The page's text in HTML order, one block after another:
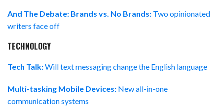
And The Debate: Brands vs. No Brands: Two opinionated
writers face off
TECHNOLOGY
Tech Talk:Will text messaging change the English language
Multi-tasking Mobile Devices: New all-in-one
communication systems